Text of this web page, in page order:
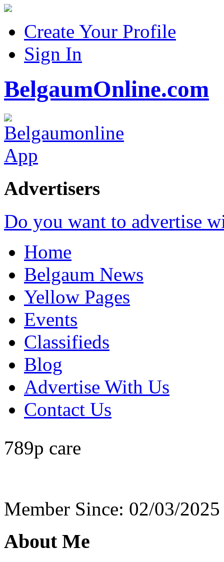
Create Your Profile
Sign In
BelgaumOnline.com
Advertisers
Do you want to advertise
Home
Belgaum News
Yellow Pages
Events
Classifieds
Blog
Advertise With Us
Contact Us
789p care
Member Since: 02/03/2025
About Me